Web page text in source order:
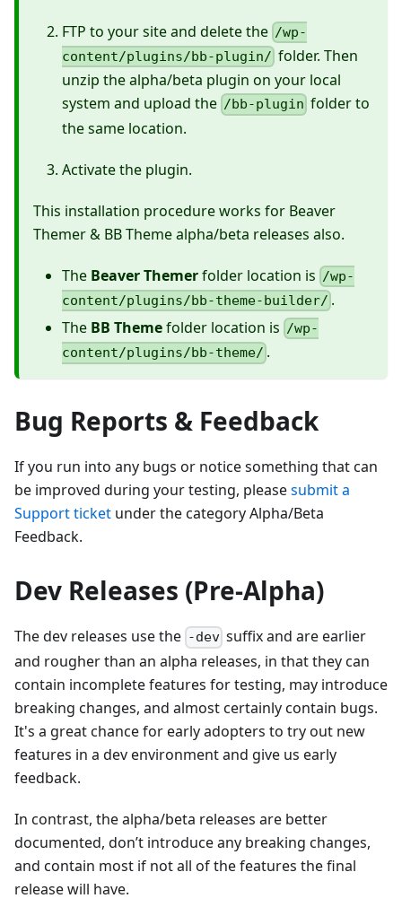
FTP to your site and delete the /wp-
content/plugins/bb-plugin/ folder. Then
unzip the alpha/beta plugin on your local
system and upload the /bb-plugin folder to
the same location.
Activate the plugin.
This installation procedure works for Beaver
Themer & BB Theme alpha/beta releases also.
The Beaver Themerfolder location is /wp-
content/plugins/bb-theme-builder/ .
The BB Themefolder location is /wp-
content/plugins/bb-theme/ .
Bug Reports & Feedback
If you run into any bugs or notice something that can
be improved during your testing, pleasesubmit a
Support ticket under the category Alpha/Beta
Feedback.
Dev Releases (Pre-Alpha)
The dev releases use the -dev suffix and are earlier
and rougher than an alpha releases, in that they can
contain incomplete features for testing, may introduce
breaking changes, and almost certainly contain bugs.
It's a great chance for early adopters to try out new
features in a dev environment and give us early
feedback.
In contrast, the alpha/beta releases are better
documented, don’t introduce any breaking changes,
and contain most if not all of the features the final
release will have.